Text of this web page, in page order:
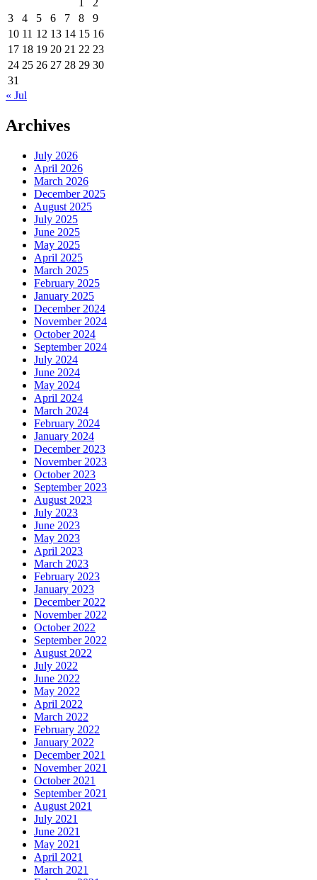
2
3
4 5 6 7 8
9
10 11 12 13 14 15 16
17 18 19 20 21 22 23
24 25 26 27 28 29 30
31
« Jul
Archives
July 2026
April 2026
March 2026
December 2025
August 2025
July 2025
June 2025
May 2025
April 2025
March 2025
February 2025
January 2025
December 2024
November 2024
October 2024
September 2024
July 2024
June 2024
May 2024
April 2024
March 2024
February 2024
January 2024
December 2023
November 2023
October 2023
September 2023
August 2023
July 2023
June 2023
May 2023
April 2023
March 2023
February 2023
January 2023
December 2022
November 2022
October 2022
September 2022
August 2022
July 2022
June 2022
May 2022
April 2022
March 2022
February 2022
January 2022
December 2021
November 2021
October 2021
September 2021
August 2021
July 2021
June 2021
May 2021
April 2021
March 2021